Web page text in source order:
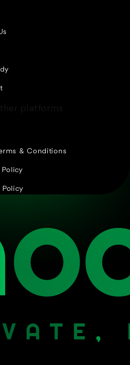
& Conditions
Policy
Policy